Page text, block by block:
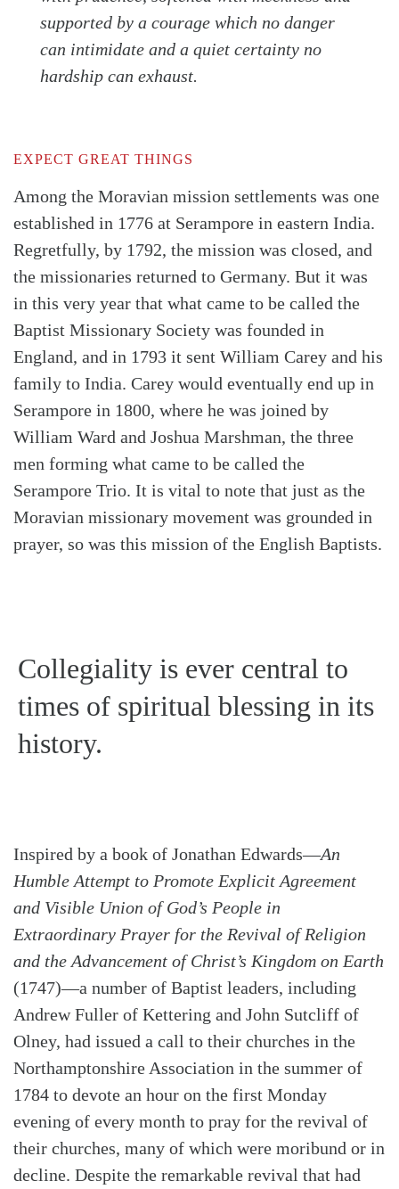
supported by a courage which no danger
can intimidate and a quiet certainty no
hardship can exhaust.
EXPECT GREAT THINGS
Among the Moravian mission settlements was one
established in 1776 at Serampore in eastern India.
Regretfully, by 1792, the mission was closed, and
the missionaries returned to Germany. But it was
in this very year that what came to be called the
Baptist Missionary Society was founded in
England, and in 1793 it sent William Carey and his
family to India. Carey would eventually end up in
Serampore in 1800, where he was joined by
William Ward and Joshua Marshman, the three
men forming what came to be called the
Serampore Trio. It is vital to note that just as the
Moravian missionary movement was grounded in
prayer, so was this mission of the English Baptists.
Collegiality is ever central to
times of spiritual blessing in its
history.
Inspired by a book of Jonathan Edwards—An
Humble Attempt to Promote Explicit Agreement
and Visible Union of God’s People in
Extraordinary Prayer for the Revival of Religion
and the Advancement of Christ’s Kingdom on Earth
(1747)—a number of Baptist leaders, including
Andrew Fuller of Kettering and John Sutcliff of
Olney, had issued a call to their churches in the
Northamptonshire Association in the summer of
1784 to devote an hour on the first Monday
evening of every month to pray for the revival of
their churches, many of which were moribund or in
decline. Despite the remarkable revival that had